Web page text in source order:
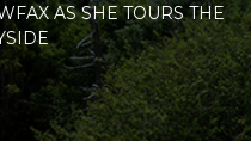
AS SHE TOURS THE